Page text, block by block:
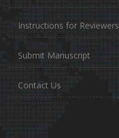
Instructions for Reviewers
Submit Manuscript
Contact Us